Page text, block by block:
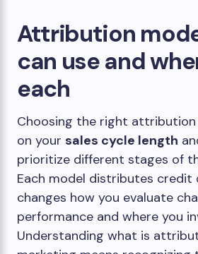
Attribution
can use and
each
Choosing the right attribution
on your sales cycle length
prioritize different stages of
Each model distributes credit
changes how you evaluate
performance and where you
Understanding what is